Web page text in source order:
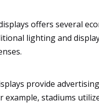
offers several
lighting and
provide
example, stadiums